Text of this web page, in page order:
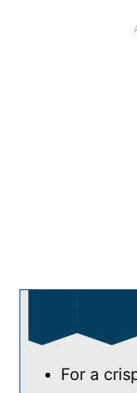
For a